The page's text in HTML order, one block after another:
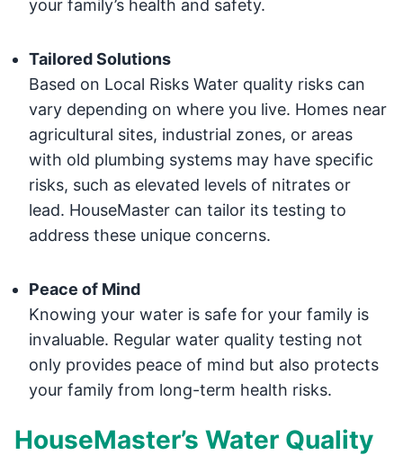
your family’s health and safety.
Tailored Solutions
Based on Local Risks Water quality risks can
vary depending on where you live. Homes near
agricultural sites, industrial zones, or areas
with old plumbing systems may have specific
risks, such as elevated levels of nitrates or
lead. HouseMaster can tailor its testing to
address these unique concerns.
Peace of Mind
Knowing your water is safe for your family is
invaluable. Regular water quality testing not
only provides peace of mind but also protects
your family from long-term health risks.
HouseMaster’s Water Quality